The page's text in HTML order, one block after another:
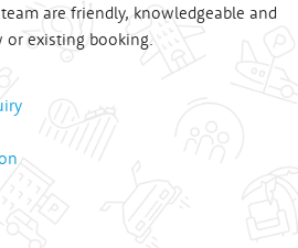
are friendly, knowledgeable and
existing booking.